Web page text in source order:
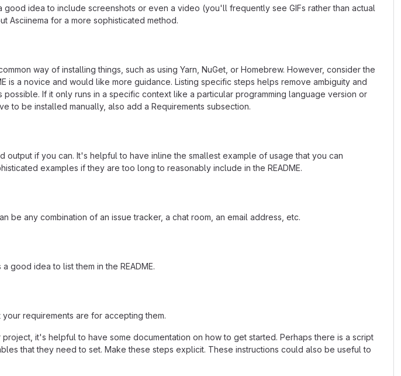
good idea to include screenshots or even a video (you'll frequently see GIFs rather than actual
Asciinema for a more sophisticated method.
way of installing things, such as using Yarn, NuGet, or Homebrew. However, consider the
is a novice and would like more guidance. Listing specific steps helps remove ambiguity and
If it only runs in a specific context like a particular programming language version or
to be installed manually, also add a Requirements subsection.
output if you can. It's helpful to have inline the smallest example of usage that you can
examples if they are too long to reasonably include in the README.
be any combination of an issue tracker, a chat room, an email address, etc.
good idea to list them in the README.
requirements are for accepting them.
it's helpful to have some documentation on how to get started. Perhaps there is a script
that they need to set. Make these steps explicit. These instructions could also be useful to